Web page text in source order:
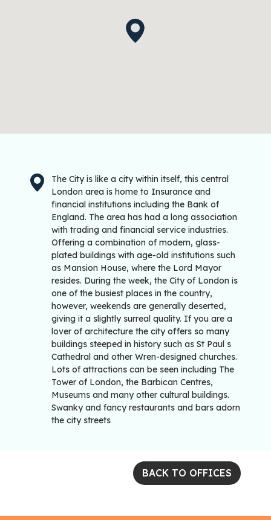
The City is like a city within itself, this central
London area is home to Insurance and
financial institutions including the Bank of
England. The area has had a long association
with trading and financial service industries.
Offering a combination of modern, glass-
plated buildings with age-old institutions such
as Mansion House, where the Lord Mayor
resides. During the week, the City of London is
one of the busiest places in the country,
however, weekends are generally deserted,
giving it a slightly surreal quality. If you are a
lover of architecture the city offers so many
buildings steeped in history such as St Paul s
Cathedral and other Wren-designed churches.
Lots of attractions can be seen including The
Tower of London, the Barbican Centres,
Museums and many other cultural buildings.
Swanky and fancy restaurants and bars adorn
the city streets
BACK TO OFFICES